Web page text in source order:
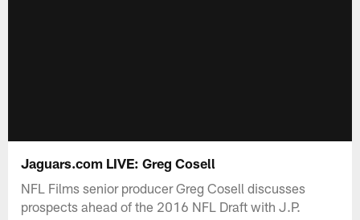
Jaguars.com LIVE: Greg Cosell
NFL Films senior producer Greg Cosell discusses
prospects ahead of the 2016 NFL Draft with J.P.